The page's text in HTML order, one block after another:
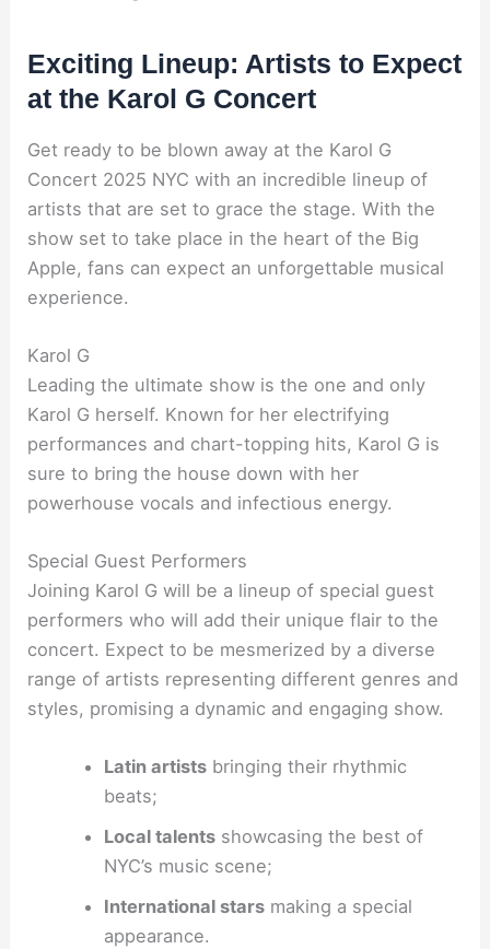
Exciting Lineup: Artists to Expect
at the Karol G Concert
Get ready to be blown away at the Karol G
Concert 2025 NYC with an incredible lineup of
artists that are set to grace the stage. With the
show set to take place in the heart of the Big
Apple, fans can expect an unforgettable musical
experience.
Karol G
Leading the ultimate show is the one and only
Karol G herself. Known for her electrifying
performances and chart-topping hits, Karol G is
sure to bring the house down with her
powerhouse vocals and infectious energy.
Special Guest Performers
Joining Karol G will be a lineup of special guest
performers who will add their unique flair to the
concert. Expect to be mesmerized by a diverse
range of artists representing different genres and
styles, promising a dynamic and engaging show.
Latin artistsbringing their rhythmic
beats;
Local talentsshowcasing the best of
NYC’s music scene;
International starsmaking a special
appearance.